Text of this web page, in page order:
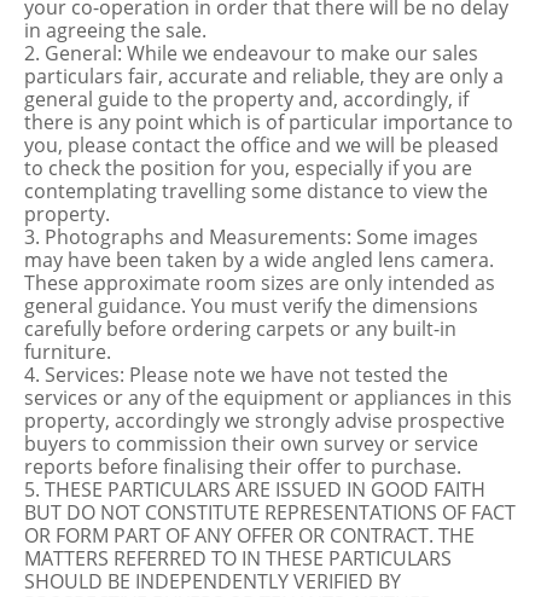
your co-operation in order that there will be no delay
in agreeing the sale.
2. General: While we endeavour to make our sales
particulars fair, accurate and reliable, they are only a
general guide to the property and, accordingly, if
there is any point which is of particular importance to
you, please contact the office and we will be pleased
to check the position for you, especially if you are
contemplating travelling some distance to view the
property.
3. Photographs and Measurements: Some images
may have been taken by a wide angled lens camera.
These approximate room sizes are only intended as
general guidance. You must verify the dimensions
carefully before ordering carpets or any built-in
furniture.
4. Services: Please note we have not tested the
services or any of the equipment or appliances in this
property, accordingly we strongly advise prospective
buyers to commission their own survey or service
reports before finalising their offer to purchase.
5. THESE PARTICULARS ARE ISSUED IN GOOD FAITH
BUT DO NOT CONSTITUTE REPRESENTATIONS OF FACT
OR FORM PART OF ANY OFFER OR CONTRACT. THE
MATTERS REFERRED TO IN THESE PARTICULARS
SHOULD BE INDEPENDENTLY VERIFIED BY